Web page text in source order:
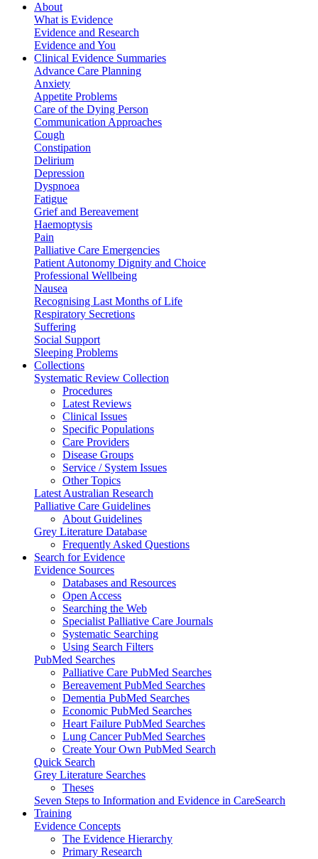
About
What is Evidence
Evidence and Research
Evidence and You
Clinical Evidence Summaries
Advance Care Planning
Anxiety
Appetite Problems
Care of the Dying Person
Communication Approaches
Cough
Constipation
Delirium
Depression
Dyspnoea
Fatigue
Grief and Bereavement
Haemoptysis
Pain
Palliative Care Emergencies
Patient Autonomy Dignity and Choice
Professional Wellbeing
Nausea
Recognising Last Months of Life
Respiratory Secretions
Suffering
Social Support
Sleeping Problems
Collections
Systematic Review Collection
Procedures
Latest Reviews
Clinical Issues
Specific Populations
Care Providers
Disease Groups
Service / System Issues
Other Topics
Latest Australian Research
Palliative Care Guidelines
About Guidelines
Grey Literature Database
Frequently Asked Questions
Search for Evidence
Evidence Sources
Databases and Resources
Open Access
Searching the Web
Specialist Palliative Care Journals
Systematic Searching
Using Search Filters
PubMed Searches
Palliative Care PubMed Searches
Bereavement PubMed Searches
Dementia PubMed Searches
Economic PubMed Searches
Heart Failure PubMed Searches
Lung Cancer PubMed Searches
Create Your Own PubMed Search
Quick Search
Grey Literature Searches
Theses
Seven Steps to Information and Evidence in CareSearch
Training
Evidence Concepts
The Evidence Hierarchy
Primary Research